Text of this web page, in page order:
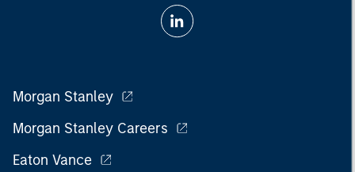
Morgan Stanley
Morgan Stanley Careers
Eaton Vance